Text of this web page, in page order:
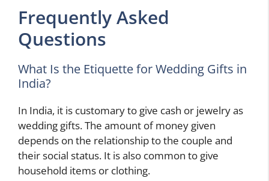
Frequently Asked
Questions
What Is the Etiquette for Wedding Gifts in
India?
In India, it is customary to give cash or jewelry as
wedding gifts. The amount of money given
depends on the relationship to the couple and
their social status. It is also common to give
household items or clothing.